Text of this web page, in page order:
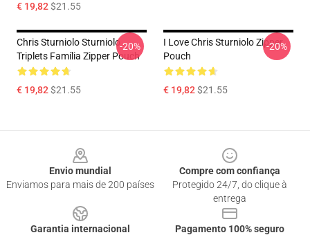
€ 19,82$21.55
Chris Sturniolo Sturniolo
Triplets Família Zipper Pouch
€ 19,82$21.55
-20%
I Love Chris Sturniolo Zipper
Pouch
€ 19,82$21.55
-20%
Envio mundial
Enviamos para mais de 200 países
Compre com confiança
Protegido 24/7, do clique à
entrega
Garantia internacional
Pagamento 100% seguro